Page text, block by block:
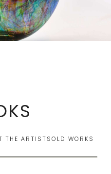
THE ARTISTSOLD WORKS